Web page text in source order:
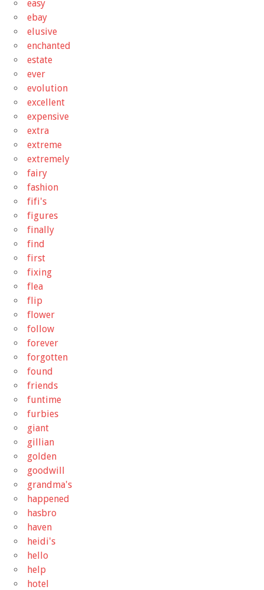
easy
ebay
elusive
enchanted
estate
ever
evolution
excellent
expensive
extra
extreme
extremely
fairy
fashion
fifi's
figures
finally
find
first
fixing
flea
flip
flower
follow
forever
forgotten
found
friends
funtime
furbies
giant
gillian
golden
goodwill
grandma's
happened
hasbro
haven
heidi's
hello
help
hotel